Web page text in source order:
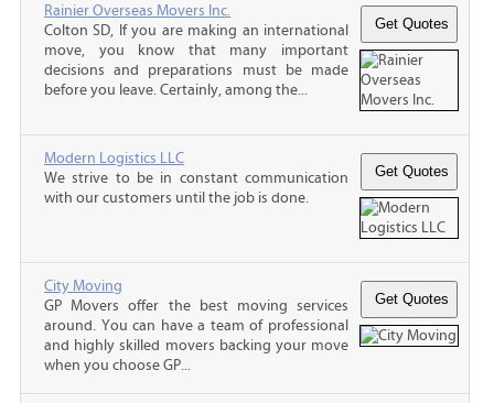
Rainier Overseas Movers Inc.
Colton SD, If you are making an international
move, you know that many important
decisions and preparations must be made
before you leave. Certainly, among the...
Modern Logistics LLC
We strive to be in constant communication
with our customers until the job is done.
City Moving
GP Movers offer the best moving services
around. You can have a team of professional
and highly skilled movers backing your move
when you choose GP...